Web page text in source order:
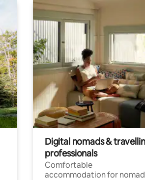
Digital nomads &
professionals
Comfortable
accommodation for